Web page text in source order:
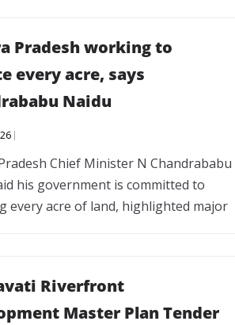
Pradesh working to
every acre, says
Naidu
Chief Minister N Chandrababu
his government is committed to
every acre of land, highlighted major
Riverfront
Master Plan Tender